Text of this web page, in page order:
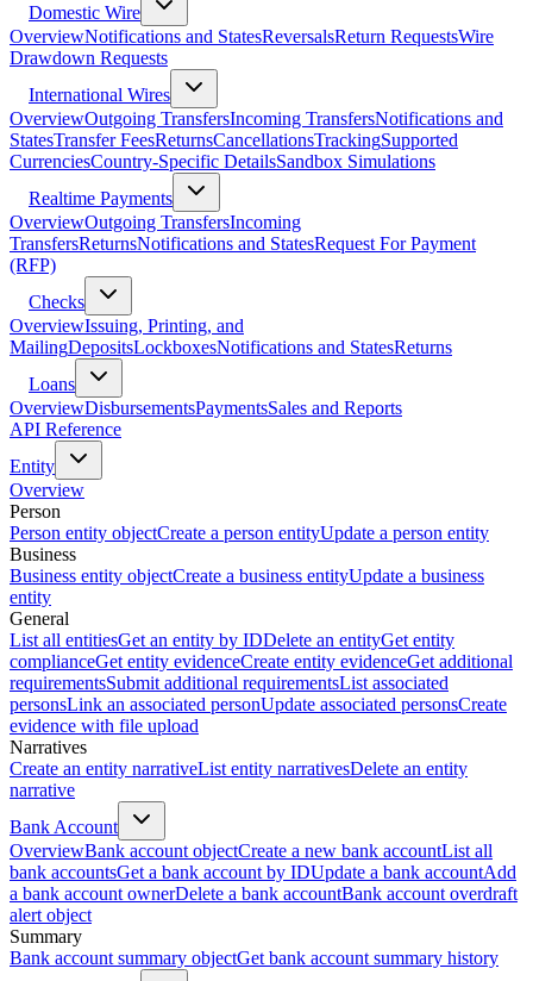
Domestic Wire
OverviewNotifications and StatesReversalsReturn RequestsWire
Drawdown Requests
International Wires
OverviewOutgoing TransfersIncoming TransfersNotifications and
StatesTransfer FeesReturnsCancellationsTrackingSupported
CurrenciesCountry-Specific DetailsSandbox Simulations
Realtime Payments
OverviewOutgoing TransfersIncoming
TransfersReturnsNotifications and StatesRequest For Payment
(RFP)
Checks
OverviewIssuing, Printing, and
MailingDepositsLockboxesNotifications and StatesReturns
Loans
OverviewDisbursementsPaymentsSales and Reports
API Reference
Entity
Overview
Person
Person entity objectCreate a person entityUpdate a person entity
Business
Business entity objectCreate a business entityUpdate a business
entity
General
List all entitiesGet an entity by IDDelete an entityGet entity
complianceGet entity evidenceCreate entity evidenceGet additional
requirementsSubmit additional requirementsList associated
personsLink an associated personUpdate associated personsCreate
evidence with file upload
Narratives
Create an entity narrativeList entity narrativesDelete an entity
narrative
Bank Account
OverviewBank account objectCreate a new bank accountList all
bank accountsGet a bank account by IDUpdate a bank accountAdd
a bank account ownerDelete a bank accountBank account overdraft
alert object
Summary
Bank account summary objectGet bank account summary history